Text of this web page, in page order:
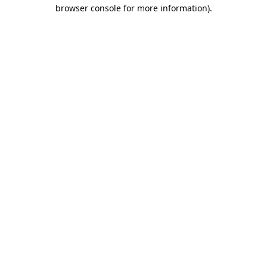
browser console for more information).